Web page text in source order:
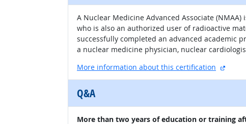
A Nuclear Medicine Advanced Associate
who is also an authorized user of radioactive
successfully completed an advanced academic
a nuclear medicine physician, nuclear
More information about this certification
Q&A
More than two years of education or training